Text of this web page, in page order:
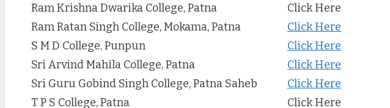
Ram Krishna Dwarika College, Patna
Click Here
Ram Ratan Singh College, Mokama, Patna
Click Here
S M D College, Punpun
Click Here
Sri Arvind Mahila College, Patna
Click Here
Sri Guru Gobind Singh College, Patna Saheb
Click Here
T P S College, Patna
Click Here